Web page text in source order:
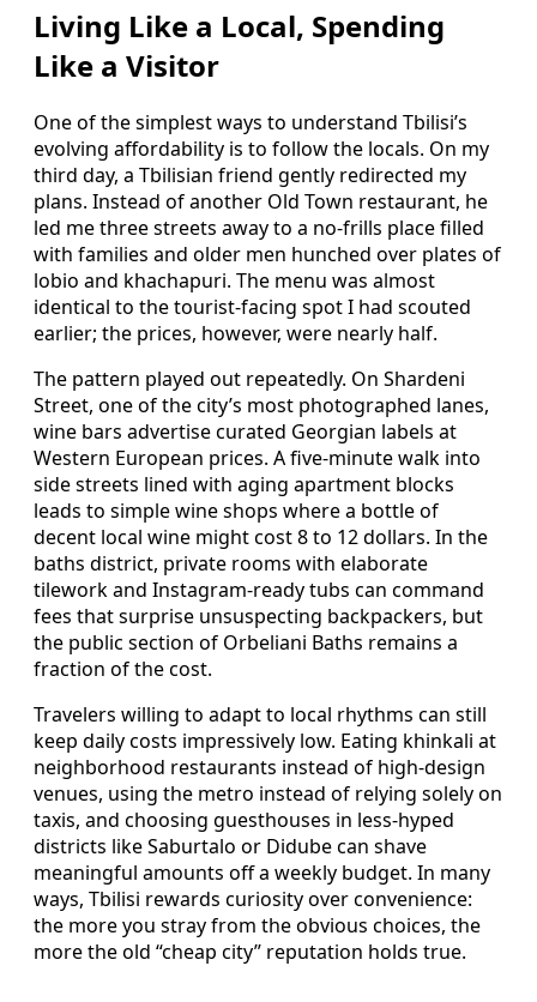
Living Like a Local, Spending
Like a Visitor
One of the simplest ways to understand Tbilisi’s
evolving affordability is to follow the locals. On my
third day, a Tbilisian friend gently redirected my
plans. Instead of another Old Town restaurant, he
led me three streets away to a no-frills place filled
with families and older men hunched over plates of
lobio and khachapuri. The menu was almost
identical to the tourist-facing spot I had scouted
earlier; the prices, however, were nearly half.
The pattern played out repeatedly. On Shardeni
Street, one of the city’s most photographed lanes,
wine bars advertise curated Georgian labels at
Western European prices. A five-minute walk into
side streets lined with aging apartment blocks
leads to simple wine shops where a bottle of
decent local wine might cost 8 to 12 dollars. In the
baths district, private rooms with elaborate
tilework and Instagram-ready tubs can command
fees that surprise unsuspecting backpackers, but
the public section of Orbeliani Baths remains a
fraction of the cost.
Travelers willing to adapt to local rhythms can still
keep daily costs impressively low. Eating khinkali at
neighborhood restaurants instead of high-design
venues, using the metro instead of relying solely on
taxis, and choosing guesthouses in less-hyped
districts like Saburtalo or Didube can shave
meaningful amounts off a weekly budget. In many
ways, Tbilisi rewards curiosity over convenience:
the more you stray from the obvious choices, the
more the old “cheap city” reputation holds true.